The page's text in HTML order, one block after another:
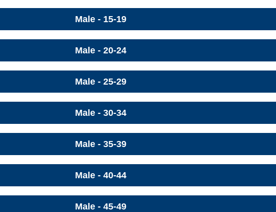
Male - 15-19
Male - 20-24
Male - 25-29
Male - 30-34
Male - 35-39
Male - 40-44
Male - 45-49